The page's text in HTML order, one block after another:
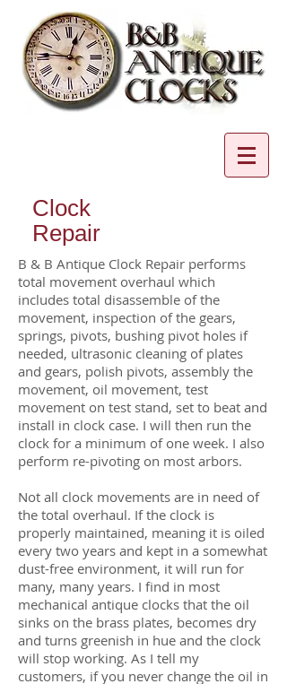
Clock
Repair
B & B Antique Clock Repair performs
total movement overhaul which
includes total disassemble of the
movement, inspection of the gears,
springs, pivots, bushing pivot holes if
needed, ultrasonic cleaning of plates
and gears, polish pivots, assembly the
movement, oil movement, test
movement on test stand, set to beat and
install in clock case. I will then run the
clock for a minimum of one week. I also
perform re-pivoting on most arbors.
Not all clock movements are in need of
the total overhaul. If the clock is
properly maintained, meaning it is oiled
every two years and kept in a somewhat
dust-free environment, it will run for
many, many years. I find in most
mechanical antique clocks that the oil
sinks on the brass plates, becomes dry
and turns greenish in hue and the clock
will stop working. As I tell my
customers, if you never change the oil in